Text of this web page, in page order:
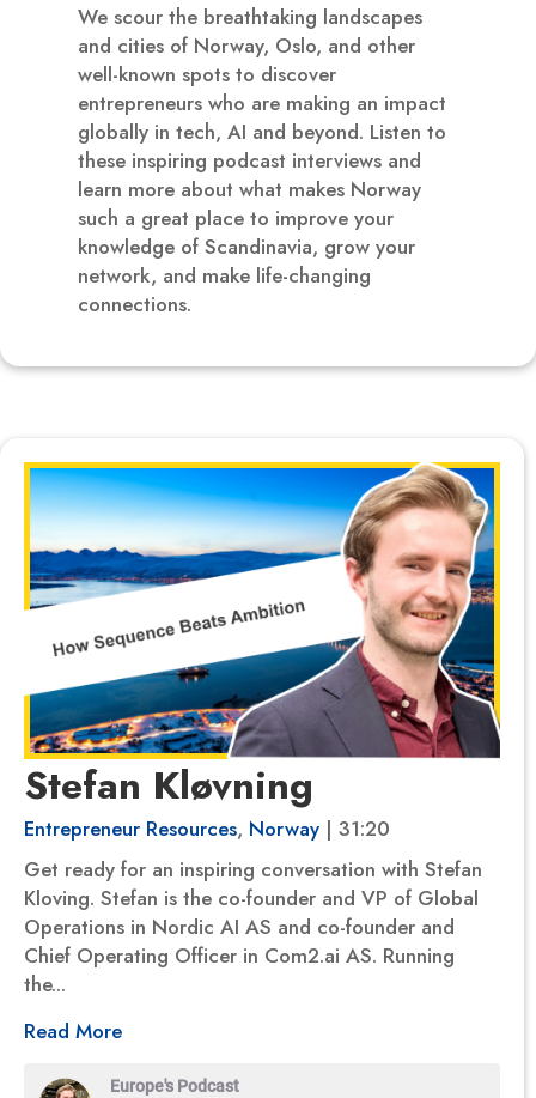
We scour the breathtaking landscapes
and cities of Norway, Oslo, and other
well-known spots to discover
entrepreneurs who are making an impact
globally in tech, AI and beyond. Listen to
these inspiring podcast interviews and
learn more about what makes Norway
such a great place to improve your
knowledge of Scandinavia, grow your
network, and make life-changing
connections.
Stefan Kløvning
Entrepreneur Resources, Norway | 31:20
Get ready for an inspiring conversation with Stefan
Kloving. Stefan is the co-founder and VP of Global
Operations in Nordic AI AS and co-founder and
Chief Operating Officer in Com2.ai AS. Running
the...
Read More
Europe's Podcast